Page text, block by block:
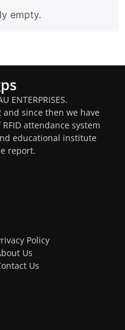
empty.
ENTERPRISES.
since then we have
attendance system
educational institute
report.
Policy
Us
Us